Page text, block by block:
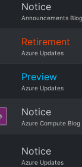
Notice
Announcements Blog
Retirement
Azure Updates
Preview
Azure Updates
Notice
Azure Compute Blog
Notice
Azure Updates